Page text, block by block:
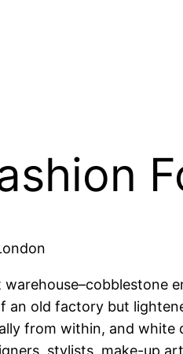
an old factory but
from within, and
stylists, make-up